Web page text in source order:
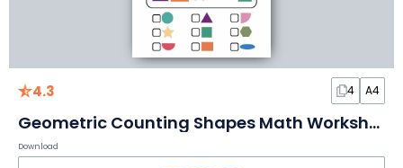
4.3 4 A4
Geometric Counting Shapes Math Worksheet
Download